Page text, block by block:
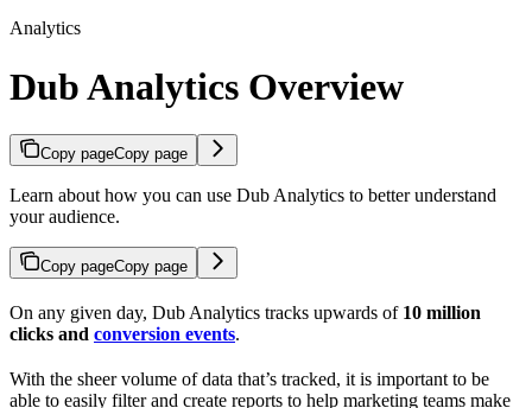
Analytics
Dub Analytics Overview
Copy pageCopy page
Learn about how you can use Dub Analytics to better understand
your audience.
Copy pageCopy page
On any given day, Dub Analytics tracks upwards of 10 million
clicks and conversion events.
With the sheer volume of data that’s tracked, it is important to be
able to easily filter and create reports to help marketing teams make